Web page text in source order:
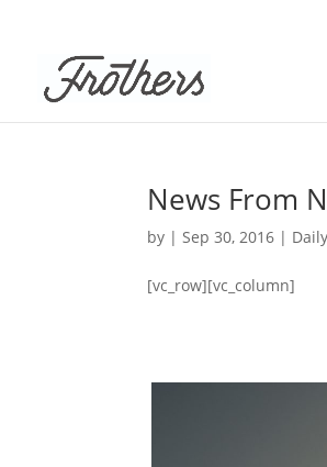
News From
by |Sep 30, 2016 |
[vc_row][vc_column]